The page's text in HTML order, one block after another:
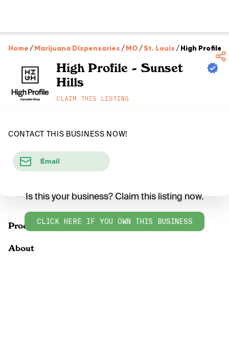
Home /Marijuana Dispensaries /MO/St. Louis /High Profile
High Profile - Sunset
Hills
CLAIM THIS LISTING
CONTACT THIS BUSINESS NOW!
Email
Products
Is this your business? Claim this listing now.
CLICK HERE IF YOU OWN THIS BUSINESS
About